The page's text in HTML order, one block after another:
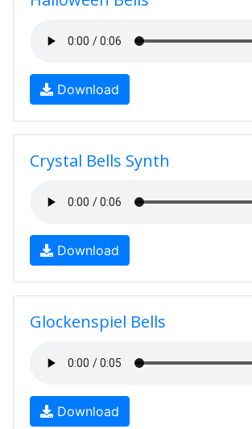
Download
Crystal Bells Synth
Download
Glockenspiel Bells
Download